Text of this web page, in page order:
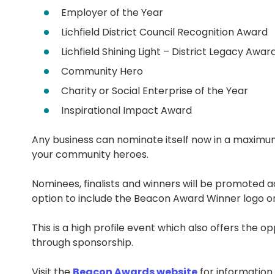
Employer of the Year
Lichfield District Council Recognition Award
Lichfield Shining Light – District Legacy
Community Hero
Charity or Social Enterprise of the Year
Inspirational Impact Award
Any business can nominate itself now in a
your community heroes.
Nominees, finalists and winners will be
option to include the Beacon Award Winner logo
This is a high profile event which also offers the
through sponsorship.